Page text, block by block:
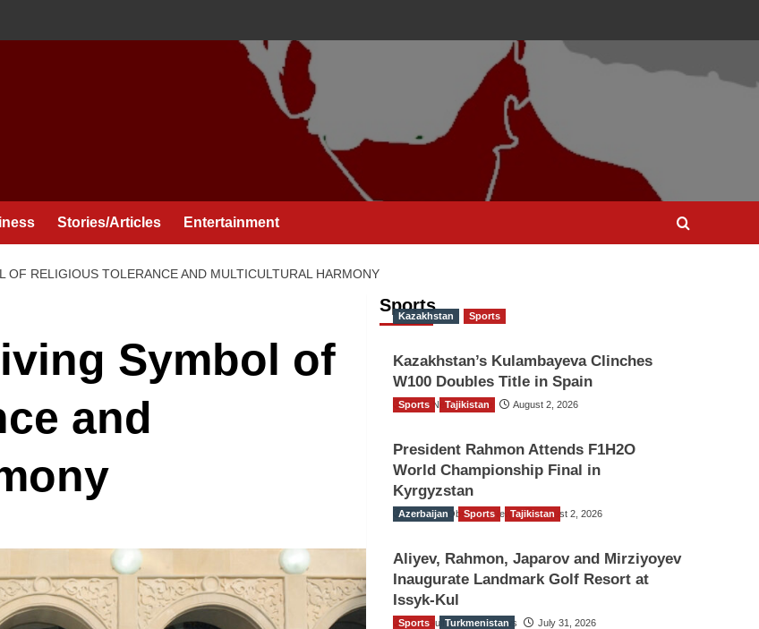
Stories/Articles Entertainment
RELIGIOUS TOLERANCE AND MULTICULTURAL HARMONY
Symbol of
and
Sports
Kazakhstan Sports
Kazakhstan’s Kulambayeva Clinches
W100 Doubles Title in Spain
TGO News Service August 2, 2026
Sports Tajikistan
President Rahmon Attends F1H2O
World Championship Final in
Kyrgyzstan
The Gulf Observer News August 2, 2026
Azerbaijan Sports Tajikistan
Aliyev, Rahmon, Japarov and Mirziyoyev
Inaugurate Landmark Golf Resort at
Issyk-Kul
The Gulf Observer News July 31, 2026
Sports Turkmenistan